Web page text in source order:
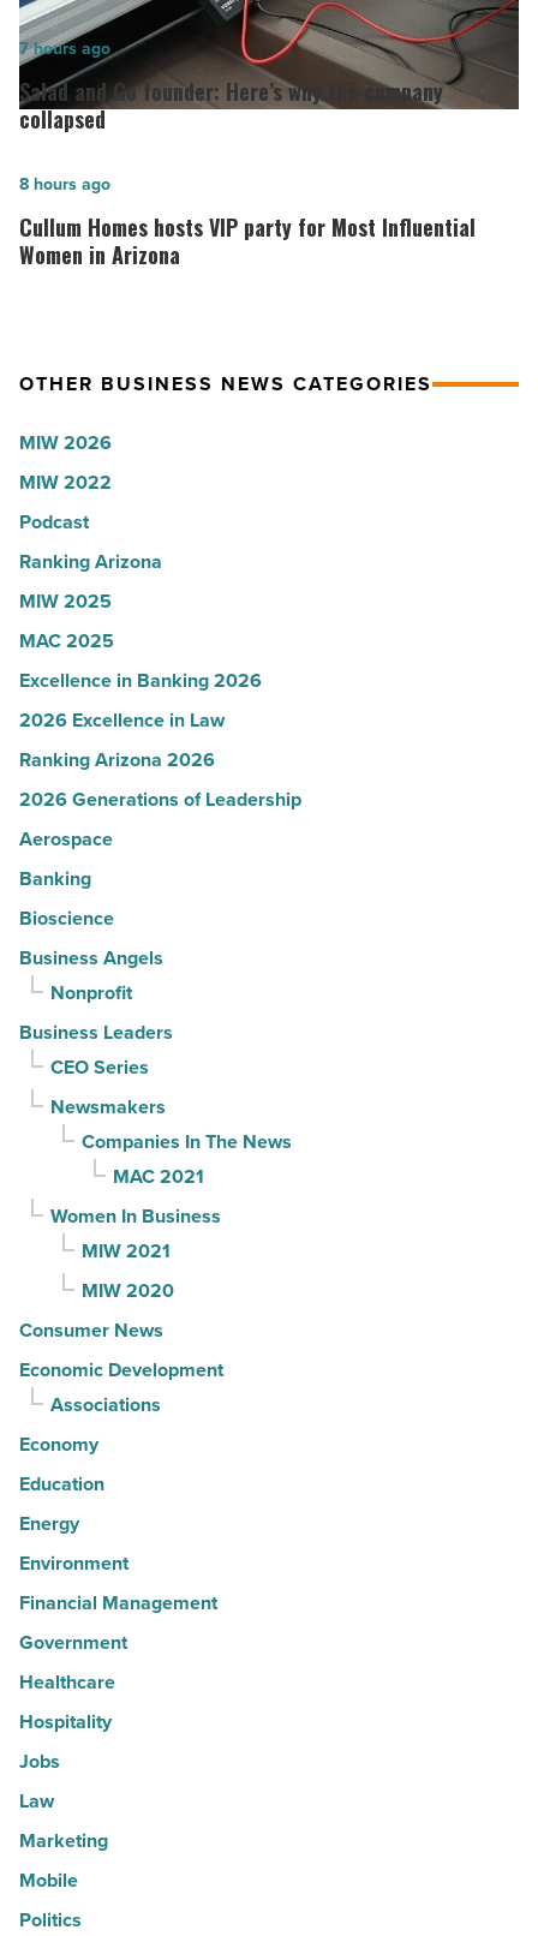
hospitals
in
Arizona,
according
U.S.
News
-
Salad
and
Go
Here’s
why
the
Read
Salad and Go founder: Here’s why the company
collapsed
7 hours ago
Cullum
Homes
hosts
Most
Women
in
Arizona
-
Read
Cullum Homes hosts VIP party for Most Influential
Women in Arizona
8 hours ago
OTHER BUSINESS NEWS CATEGORIES
MIW 2026
MIW 2022
Podcast
Ranking Arizona
MIW 2025
MAC 2025
Excellence in Banking 2026
2026 Excellence in Law
Ranking Arizona 2026
2026 Generations of Leadership
Aerospace
Banking
Bioscience
Business Angels
Nonprofit
Business Leaders
CEO Series
Newsmakers
Companies In The News
MAC 2021
Women In Business
MIW 2021
MIW 2020
Consumer News
Economic Development
Associations
Economy
Education
Energy
Environment
Financial Management
Government
Healthcare
Hospitality
Jobs
Law
Marketing
Mobile
Politics